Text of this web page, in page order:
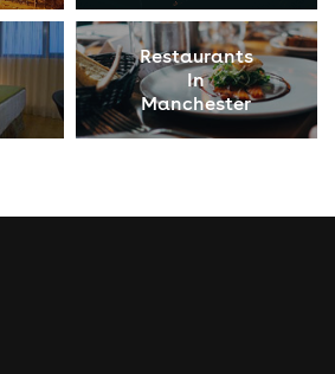
Restaurants
In
Manchester